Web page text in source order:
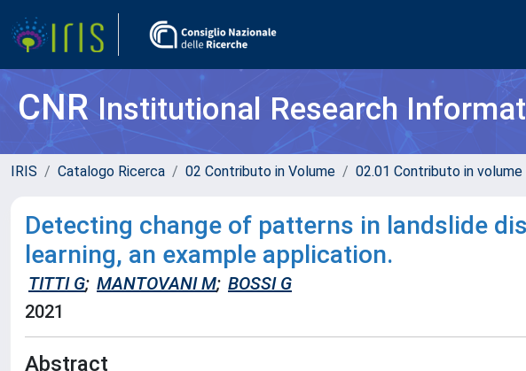
CNRInstitutional Research
IRIS Catalogo Ricerca 02 Contributo in Volume 02.01 Contributo in
Detecting change of patterns in landslide
learning, an example application.
TITTI G; MANTOVANI M; BOSSI G
2021
Abstract